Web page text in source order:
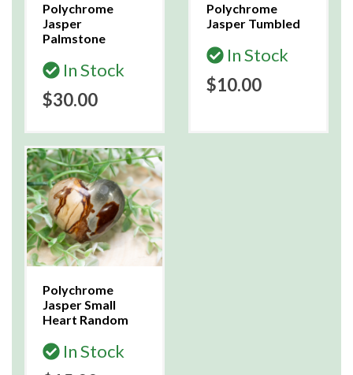
Polychrome
Jasper
Palmstone
In Stock
$30.00
Polychrome
Jasper Tumbled
In Stock
$10.00
Polychrome
Jasper Small
Heart Random
In Stock